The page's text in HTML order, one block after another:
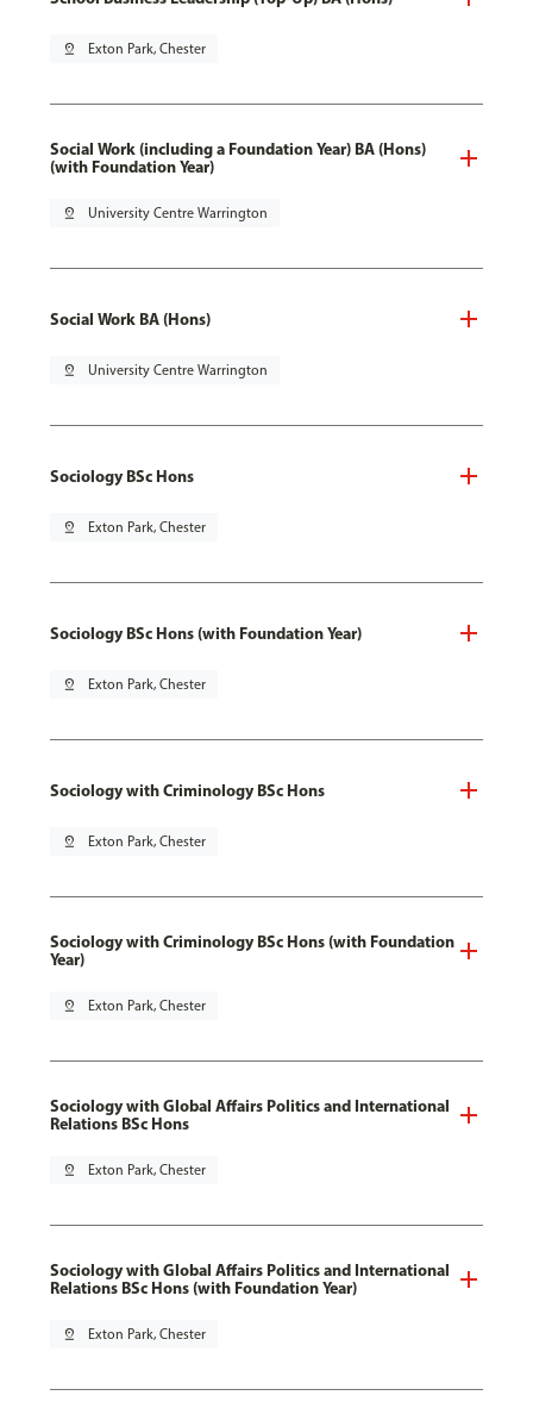
pin_drop Exton Park, Chester
Social Work (including a Foundation Year) BA (Hons)
(with Foundation Year)
pin_drop University Centre Warrington
Social Work BA (Hons)
pin_drop University Centre Warrington
Sociology BSc Hons
pin_drop Exton Park, Chester
Sociology BSc Hons (with Foundation Year)
pin_drop Exton Park, Chester
Sociology with Criminology BSc Hons
pin_drop Exton Park, Chester
Sociology with Criminology BSc Hons (with Foundation
Year)
pin_drop Exton Park, Chester
Sociology with Global Affairs Politics and International
Relations BSc Hons
pin_drop Exton Park, Chester
Sociology with Global Affairs Politics and International
Relations BSc Hons (with Foundation Year)
pin_drop Exton Park, Chester